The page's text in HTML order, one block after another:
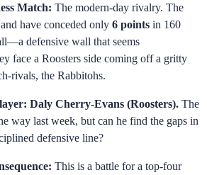
Match: The modern-day rivalry. The
have conceded only 6 points in 160
defensive wall that seems
face a Roosters side coming off a gritty
rivals, the Rabbitohs.
Daly Cherry-Evans (Roosters). The
way last week, but can he find the gaps in
defensive line?
This is a battle for a top-four